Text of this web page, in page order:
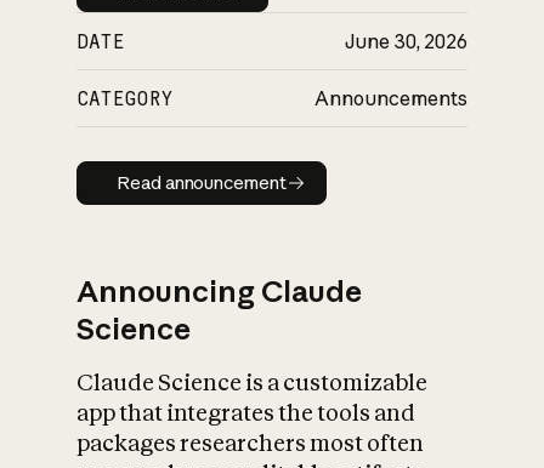
DATE June 30, 2026
CATEGORY Announcements
Read announcement
Read announcement
Announcing Claude
Science
Claude Science is a customizable
app that integrates the tools and
packages researchers most often